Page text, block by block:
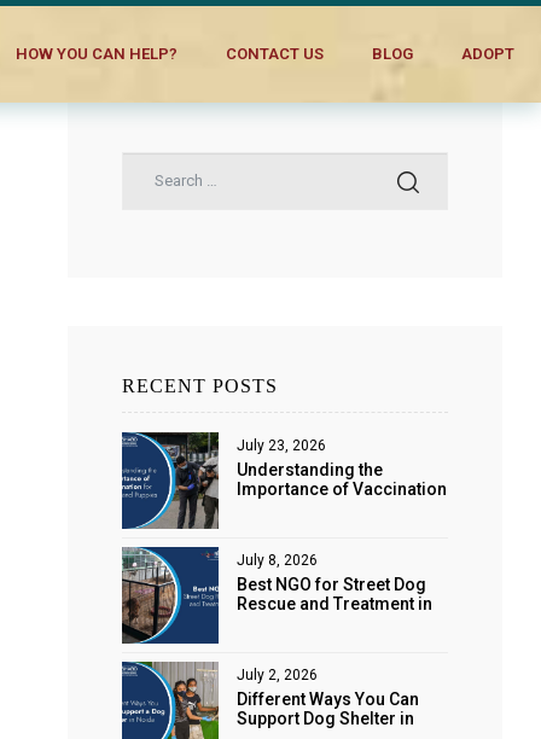
HOW YOU CAN HELP? CONTACT US BLOG ADOPT
RECENT POSTS
Understanding the
Importance of Vaccination
July 23, 2026
Best NGO for Street Dog
Rescue and Treatment in
July 8, 2026
Different Ways You Can
Support Dog Shelter in
July 2, 2026